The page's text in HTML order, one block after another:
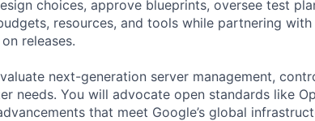
choices, approve blueprints, oversee test
resources, and tools while partnering with
releases.
next-generation server management,
needs. You will advocate open standards like
that meet Google’s global